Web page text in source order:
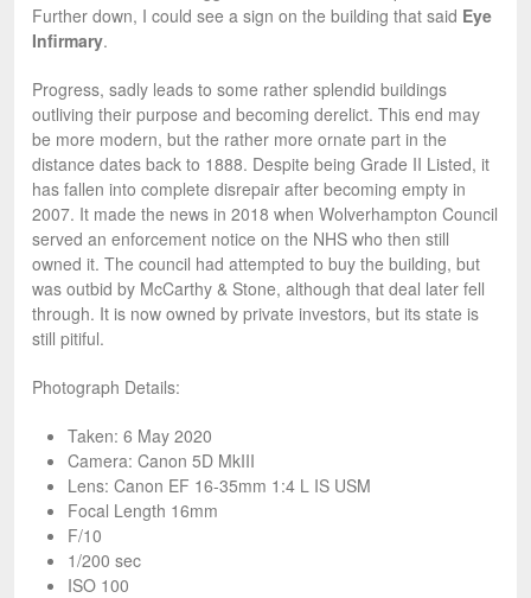
Further down, I could see a sign on the building that said Eye
Infirmary.
Progress, sadly leads to some rather splendid buildings
outliving their purpose and becoming derelict. This end may
be more modern, but the rather more ornate part in the
distance dates back to 1888. Despite being Grade II Listed, it
has fallen into complete disrepair after becoming empty in
2007. It made the news in 2018 when Wolverhampton Council
served an enforcement notice on the NHS who then still
owned it. The council had attempted to buy the building, but
was outbid by McCarthy & Stone, although that deal later fell
through. It is now owned by private investors, but its state is
still pitiful.
Photograph Details:
Taken: 6 May 2020
Camera: Canon 5D MkIII
Lens: Canon EF 16-35mm 1:4 L IS USM
Focal Length 16mm
F/10
1/200 sec
ISO 100